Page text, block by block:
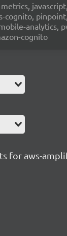
cognito,
analytics,
cognito
for aws-